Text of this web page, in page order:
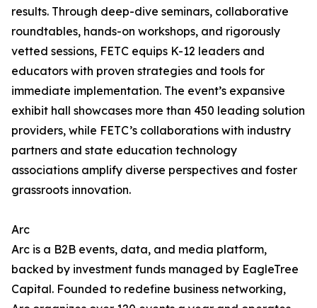
results. Through deep-dive seminars, collaborative
roundtables, hands-on workshops, and rigorously
vetted sessions, FETC equips K-12 leaders and
educators with proven strategies and tools for
immediate implementation. The event’s expansive
exhibit hall showcases more than 450 leading solution
providers, while FETC’s collaborations with industry
partners and state education technology
associations amplify diverse perspectives and foster
grassroots innovation.
Arc
Arc is a B2B events, data, and media platform,
backed by investment funds managed by EagleTree
Capital. Founded to redefine business networking,